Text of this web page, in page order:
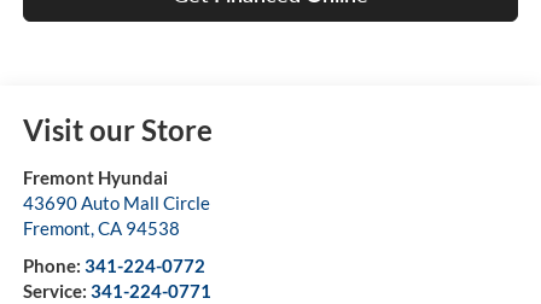
Visit our Store
Fremont Hyundai
43690 Auto Mall Circle
Fremont,CA 94538
Phone: 341-224-0772
Service: 341-224-0771